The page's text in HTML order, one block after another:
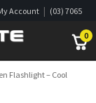
Account | (03) 7065
Wishlist0
Flashlight – Cool